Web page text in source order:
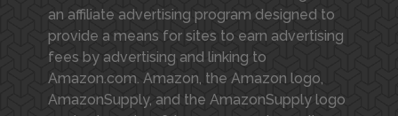
an affiliate advertising program designed to
provide a means for sites to earn advertising
fees by advertising and linking to
Amazon.com. Amazon, the Amazon logo,
AmazonSupply, and the AmazonSupply logo